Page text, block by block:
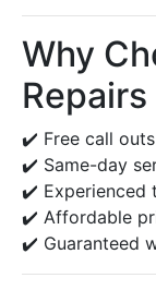
Why
✔️ Free call
✔️ Same-day
✔️ Experienced
✔️ Affordable
✔️ Guaranteed